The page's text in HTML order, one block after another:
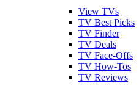
View TVs
TV Best Picks
TV Finder
TV Deals
TV Face-Offs
TV How-Tos
TV Reviews